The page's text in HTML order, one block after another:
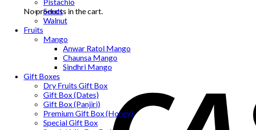
No products in the cart.
Seeds
Walnut
Fruits
Mango
Anwar Ratol Mango
Chaunsa Mango
Sindhri Mango
Gift Boxes
Dry Fruits Gift Box
Gift Box (Dates)
Gift Box (Panjiri)
Premium Gift Box (Honey)
Special Gift Box